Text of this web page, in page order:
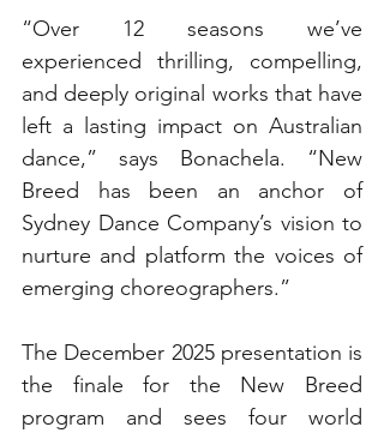
“Over 12 seasons we’ve
experienced thrilling, compelling,
and deeply original works that have
left a lasting impact on Australian
dance,” says Bonachela. “New
Breed has been an anchor of
Sydney Dance Company’s vision to
nurture and platform the voices of
emerging choreographers.”
The December 2025 presentation is
the finale for the New Breed
program and sees four world